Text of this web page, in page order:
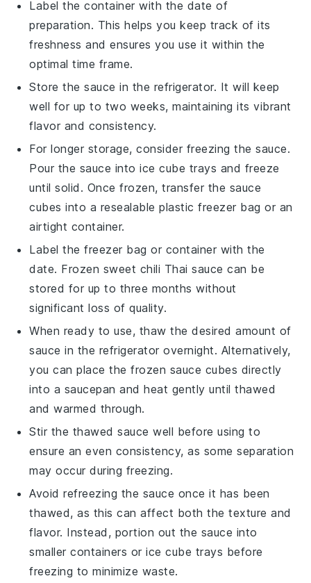
Label the container with the date of
preparation. This helps you keep track of its
freshness and ensures you use it within the
optimal time frame.
Store the sauce in the refrigerator. It will keep
well for up to two weeks, maintaining its vibrant
flavor and consistency.
For longer storage, consider freezing the sauce.
Pour the sauce into ice cube trays and freeze
until solid. Once frozen, transfer the sauce
cubes into a resealable plastic freezer bag or an
airtight container.
Label the freezer bag or container with the
date. Frozen sweet chili Thai sauce can be
stored for up to three months without
significant loss of quality.
When ready to use, thaw the desired amount of
sauce in the refrigerator overnight. Alternatively,
you can place the frozen sauce cubes directly
into a saucepan and heat gently until thawed
and warmed through.
Stir the thawed sauce well before using to
ensure an even consistency, as some separation
may occur during freezing.
Avoid refreezing the sauce once it has been
thawed, as this can affect both the texture and
flavor. Instead, portion out the sauce into
smaller containers or ice cube trays before
freezing to minimize waste.